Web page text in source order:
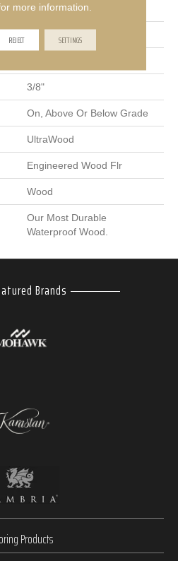
Residential
3/8"
On, Above Or Below Grade
UltraWood
Engineered Wood Flr
Wood
Our Most Durable
Waterproof Wood.
Brands
Products
more information.
REJECT SETTINGS